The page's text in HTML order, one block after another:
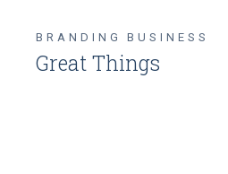
BRANDINGBUSINESS
Great Things